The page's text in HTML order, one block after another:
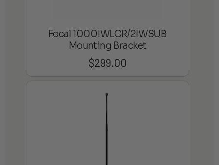
Focal 1000IWLCR/2IWSUB
Mounting Bracket
$299.00